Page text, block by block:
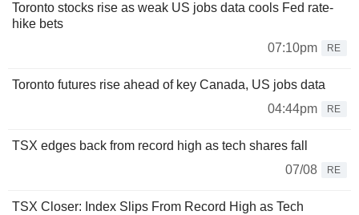
Toronto stocks rise as weak US jobs data cools Fed rate-
hike bets
07:10pm
RE
Toronto futures rise ahead of key Canada, US jobs data
04:44pm
RE
TSX edges back from record high as tech shares fall
07/08
RE
TSX Closer: Index Slips From Record High as Tech